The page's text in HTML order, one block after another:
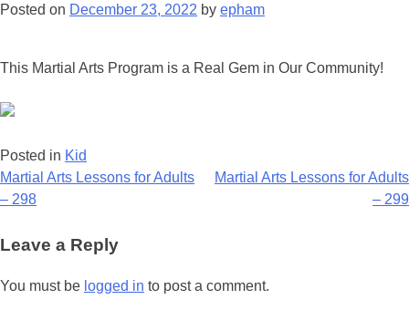
Posted on December 23, 2022 by epham
This Martial Arts Program is a Real Gem in Our Community!
Posted in Kid
Post
navigation
Martial Arts Lessons for Adults
– 298
Martial Arts Lessons for Adults
– 299
Leave a Reply
You must be logged in to post a comment.